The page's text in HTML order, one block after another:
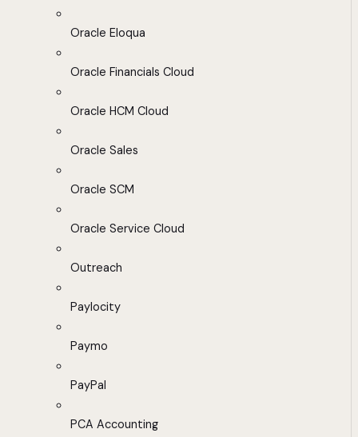
Oracle Eloqua
Oracle Financials Cloud
Oracle HCM Cloud
Oracle Sales
Oracle SCM
Oracle Service Cloud
Outreach
Paylocity
Paymo
PayPal
PCA Accounting